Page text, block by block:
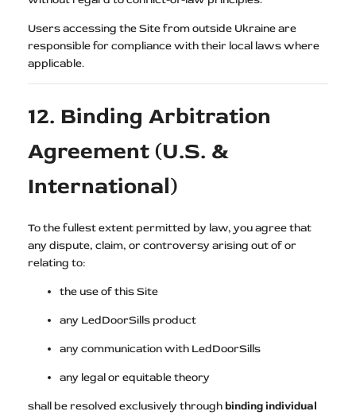
Users accessing the Site from outside Ukraine are
responsible for compliance with their local laws where
applicable.
12. Binding Arbitration
Agreement (U.S. &
International)
To the fullest extent permitted by law, you agree that
any dispute, claim, or controversy arising out of or
relating to:
the use of this Site
any LedDoorSills product
any communication with LedDoorSills
any legal or equitable theory
shall be resolved exclusively throughbinding individual